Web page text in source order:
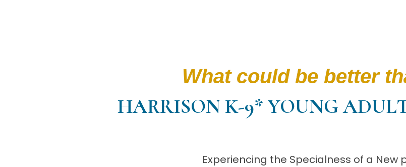
What could be better
HARRISON K-9* YOUNG
Experiencing the Specialness of a